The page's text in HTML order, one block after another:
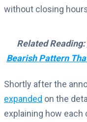
without closing
Related Reading:
Bearish Pattern
Shortly after the
expanded on the
explaining how